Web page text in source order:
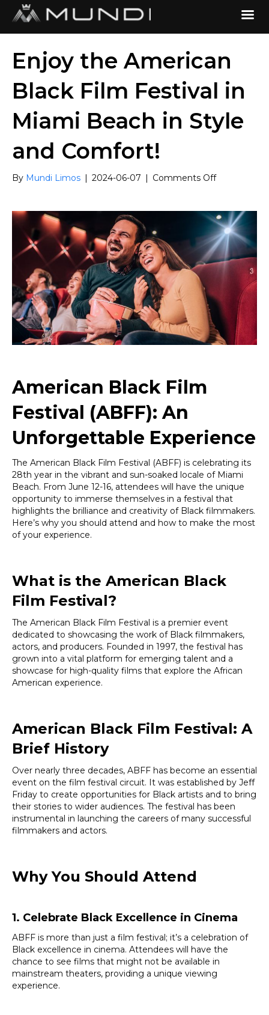
Enjoy the American
Black Film Festival in
Miami Beach in Style
and Comfort!
By Mundi Limos | 2024-06-07 | Comments Offon
American
Black
Film
Festival
in
Miami
in
Style
and
Comfort!
American Black Film
Festival (ABFF): An
Unforgettable Experience
The American Black Film Festival (ABFF) is celebrating its
28th year in the vibrant and sun-soaked locale of Miami
Beach. From June 12-16, attendees will have the unique
opportunity to immerse themselves in a festival that
highlights the brilliance and creativity of Black filmmakers.
Here’s why you should attend and how to make the most
of your experience.
What is the American Black
Film Festival?
The American Black Film Festival is a premier event
dedicated to showcasing the work of Black filmmakers,
actors, and producers. Founded in 1997, the festival has
grown into a vital platform for emerging talent and a
showcase for high-quality films that explore the African
American experience.
American Black Film Festival: A
Brief History
Over nearly three decades, ABFF has become an essential
event on the film festival circuit. It was established by Jeff
Friday to create opportunities for Black artists and to bring
their stories to wider audiences. The festival has been
instrumental in launching the careers of many successful
filmmakers and actors.
Why You Should Attend
1. Celebrate Black Excellence in Cinema
ABFF is more than just a film festival; it’s a celebration of
Black excellence in cinema. Attendees will have the
chance to see films that might not be available in
mainstream theaters, providing a unique viewing
experience.